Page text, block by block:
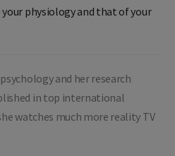
physiology and that of your
and her research
in top international
watches much more reality TV